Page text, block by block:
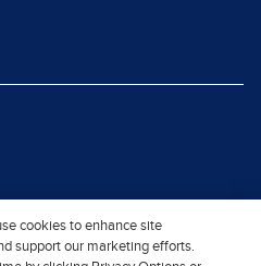
cookies to enhance site
support our marketing efforts.